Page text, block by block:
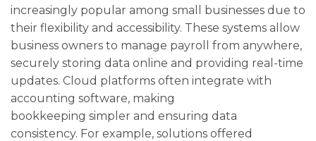
increasingly popular among small businesses due to
their flexibility and accessibility. These systems allow
business owners to manage payroll from anywhere,
securely storing data online and providing real-time
updates. Cloud platforms often integrate with
accounting software, making
bookkeeping simpler and ensuring data
consistency. For example, solutions offered